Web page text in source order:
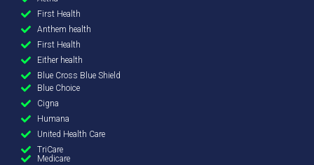
First Health
Anthem health
First Health
Either health
Blue Cross Blue Shield
Blue Choice
Cigna
Humana
United Health Care
TriCare
Medicare